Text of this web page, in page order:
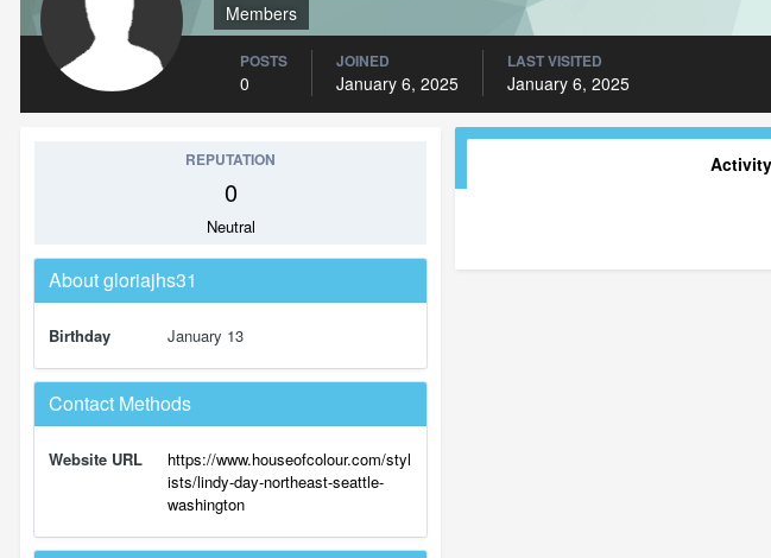
Members
POSTS
0
JOINED
January 6, 2025
LAST VISITED
January 6, 2025
REPUTATION
0
Neutral
About gloriajhs31
Birthday January 13
Contact Methods
Website URL
https://www.houseofcolour.com/styl
ists/lindy-day-northeast-seattle-
washington
Activity